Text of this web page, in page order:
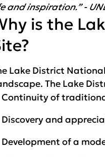
and inspiration.” -
is the
Lake District
The Lake
Continuity of
Discovery and
Development of a